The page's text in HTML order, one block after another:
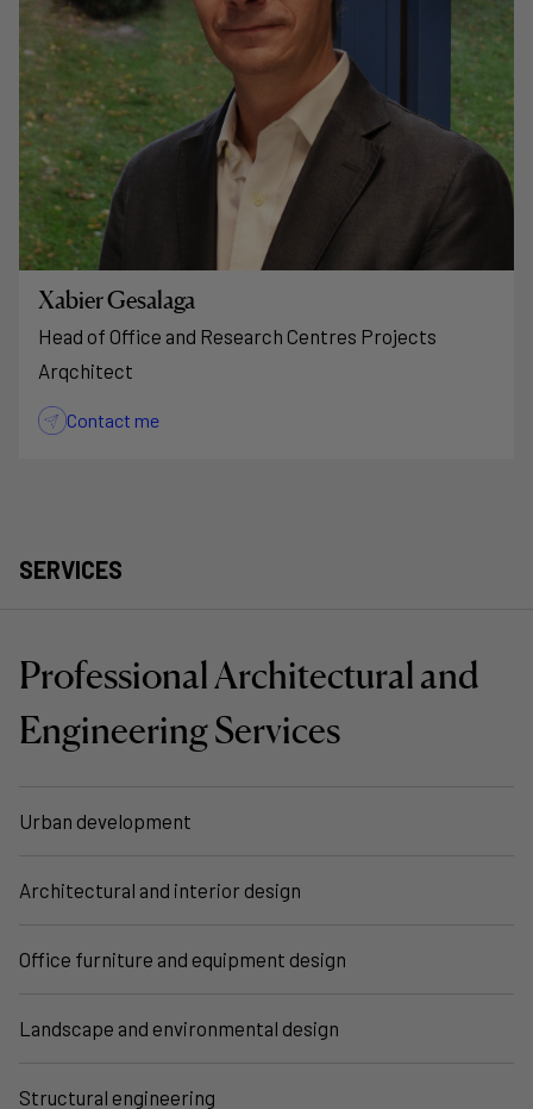
Xabier Gesalaga
Head of Office and Research Centres Projects
Arqchitect
Contact me
SERVICES
Professional Architectural and
Engineering Services
Urban development
Architectural and interior design
Office furniture and equipment design
Landscape and environmental design
Structural engineering